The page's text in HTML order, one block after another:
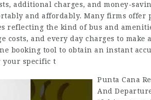
additional charges, and money-
and affordably. Many firms offer
reflecting the kind of bus and
costs, and every day charges to
booking tool to obtain an instant
specific t
Punta Cana
And